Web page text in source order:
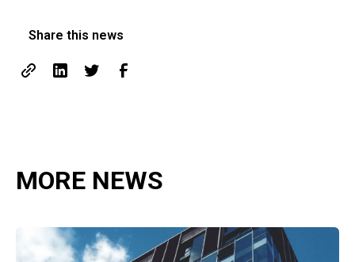
Share this news
MORE NEWS